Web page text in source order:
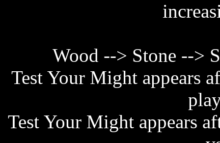
Wood --> Stone -->
Test Your Might appears
Test Your Might appears